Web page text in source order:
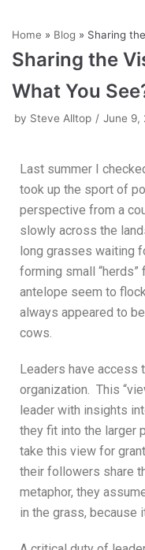
to
content
Home » Blog » Sharing
Sharing the
What You
by Steve Alltop June 9,
Last summer I
took up the sport of
perspective from a
slowly across the
long grasses waiting
forming small
antelope seem to
always appeared to
cows.
Leaders have access
organization. This
leader with insights
they fit into the larger
take this view for
their followers share
metaphor, they
in the grass, because